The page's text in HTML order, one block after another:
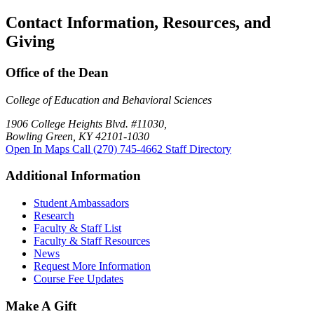
Contact Information, Resources, and
Giving
Office of the Dean
College of Education and Behavioral Sciences
1906 College Heights Blvd. #11030,
Bowling Green, KY 42101-1030
Open In Maps Call (270) 745-4662 Staff Directory
Additional Information
Student Ambassadors
Research
Faculty & Staff List
Faculty & Staff Resources
News
Request More Information
Course Fee Updates
Make A Gift